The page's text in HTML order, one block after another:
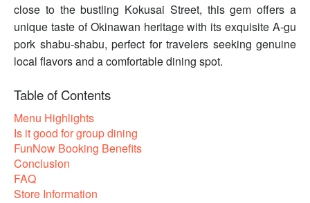
close to the bustling Kokusai Street, this gem offers a
unique taste of Okinawan heritage with its exquisite A-gu
pork shabu-shabu, perfect for travelers seeking genuine
local flavors and a comfortable dining spot.
Table of Contents
Menu Highlights
Is it good for group dining
FunNow Booking Benefits
Conclusion
FAQ
Store Information